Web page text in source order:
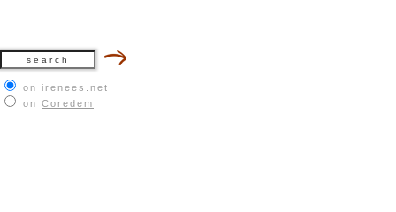
on irenees.net
on Coredem